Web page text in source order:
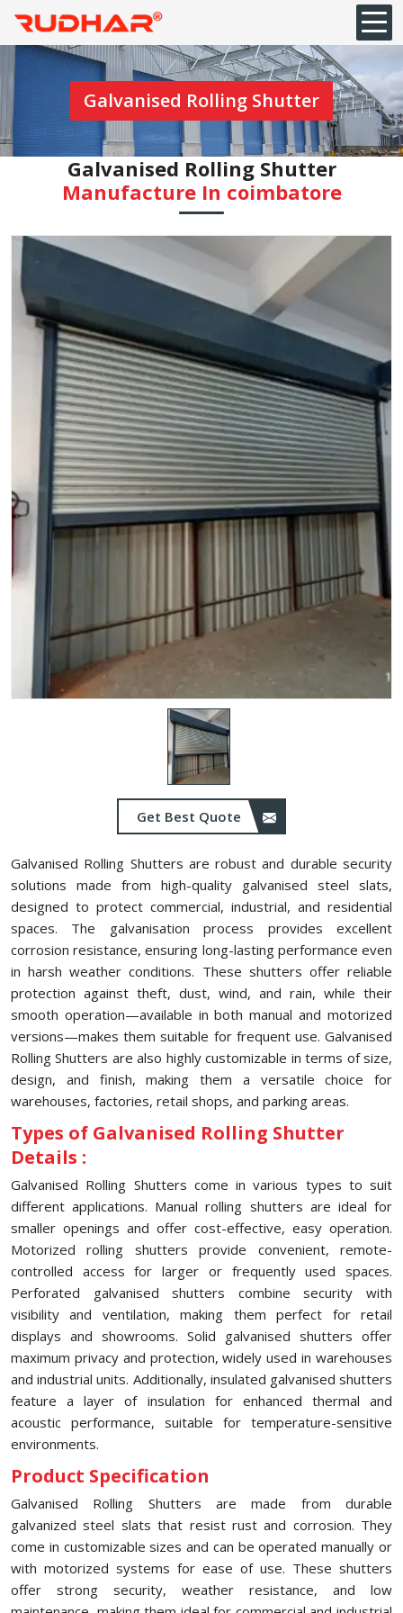
Galvanised Rolling Shutter
Galvanised Rolling Shutter
Manufacture In coimbatore
Get Best Quote
Galvanised Rolling Shutters are robust and durable security
solutions made from high-quality galvanised steel slats,
designed to protect commercial, industrial, and residential
spaces. The galvanisation process provides excellent
corrosion resistance, ensuring long-lasting performance even
in harsh weather conditions. These shutters offer reliable
protection against theft, dust, wind, and rain, while their
smooth operation—available in both manual and motorized
versions—makes them suitable for frequent use. Galvanised
Rolling Shutters are also highly customizable in terms of size,
design, and finish, making them a versatile choice for
warehouses, factories, retail shops, and parking areas.
Types of Galvanised Rolling Shutter
Details :
Galvanised Rolling Shutters come in various types to suit
different applications. Manual rolling shutters are ideal for
smaller openings and offer cost-effective, easy operation.
Motorized rolling shutters provide convenient, remote-
controlled access for larger or frequently used spaces.
Perforated galvanised shutters combine security with
visibility and ventilation, making them perfect for retail
displays and showrooms. Solid galvanised shutters offer
maximum privacy and protection, widely used in warehouses
and industrial units. Additionally, insulated galvanised shutters
feature a layer of insulation for enhanced thermal and
acoustic performance, suitable for temperature-sensitive
environments.
Product Specification
Galvanised Rolling Shutters are made from durable
galvanized steel slats that resist rust and corrosion. They
come in customizable sizes and can be operated manually or
with motorized systems for ease of use. These shutters
offer strong security, weather resistance, and low